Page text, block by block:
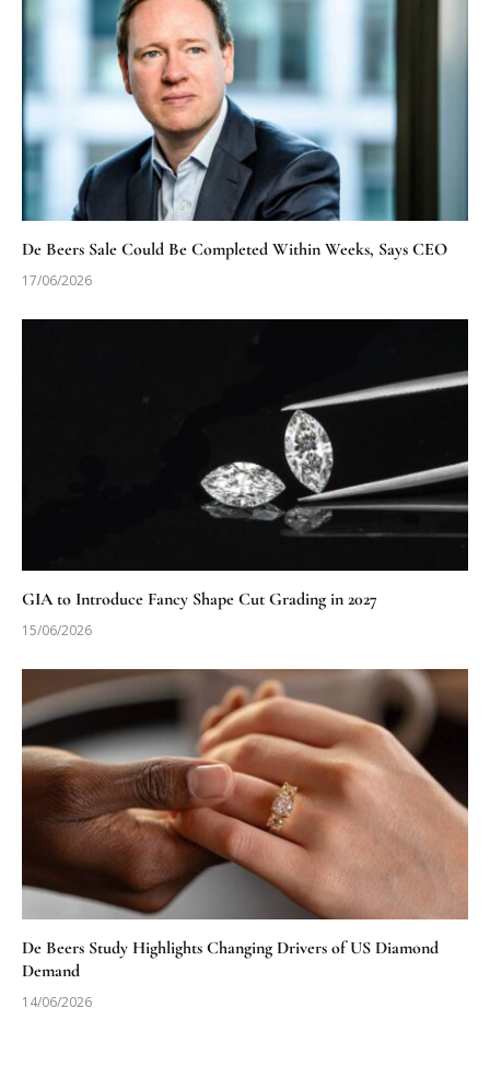
De Beers Sale Could Be Completed Within Weeks, Says CEO
17/06/2026
GIA to Introduce Fancy Shape Cut Grading in 2027
15/06/2026
De Beers Study Highlights Changing Drivers of US Diamond
Demand
14/06/2026